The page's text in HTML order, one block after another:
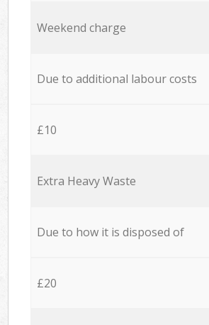
Weekend charge
Due to additional labour costs
£10
Extra Heavy Waste
Due to how it is disposed of
£20